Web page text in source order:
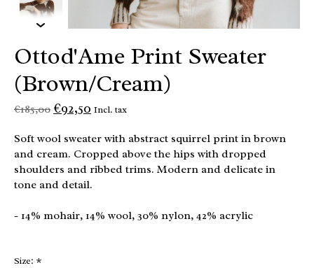
Ottod'Ame Print Sweater
(Brown/Cream)
€185,00 €92,50 Incl. tax
Soft wool sweater with abstract squirrel print in brown
and cream. Cropped above the hips with dropped
shoulders and ribbed trims. Modern and delicate in
tone and detail.
- 14% mohair, 14% wool, 30% nylon, 42% acrylic
Size: *